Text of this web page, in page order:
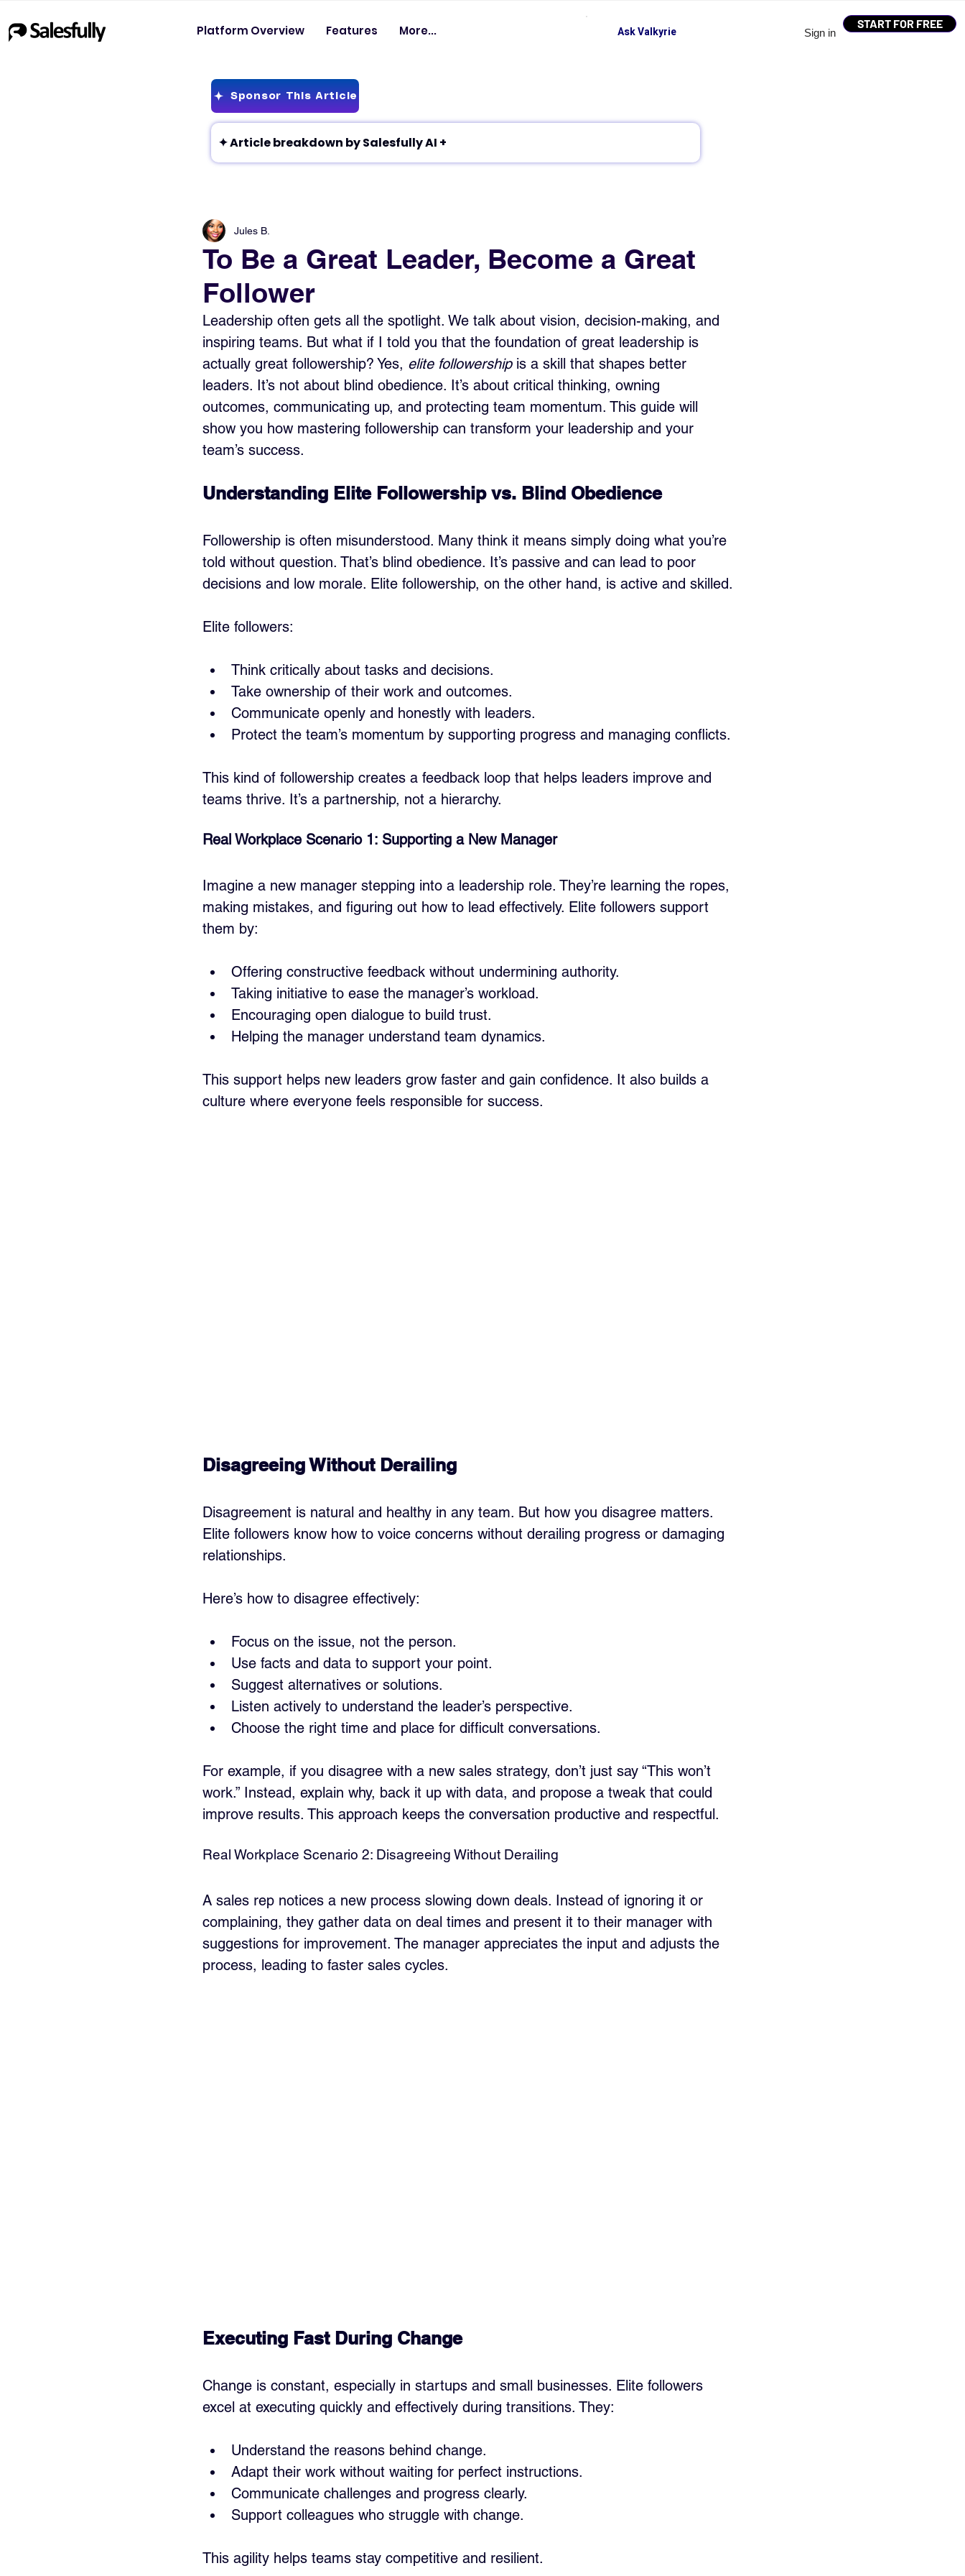
Sign in
START FOR FREE
Platform Overview Features More... Ask Valkyrie
Sponsor This Article
✦ Article breakdown by Salesfully AI +
To Be a Great Leader, Become a Great
Follower
Jules B.
Leadership often gets all the spotlight. We talk about vision, decision-making, and
inspiring teams. But what if I told you that the foundation of great leadership is
actually great followership? Yes, elite followership is a skill that shapes better
leaders. It’s not about blind obedience. It’s about critical thinking, owning
outcomes, communicating up, and protecting team momentum. This guide will
show you how mastering followership can transform your leadership and your
team’s success.
Understanding Elite Followership vs. Blind Obedience
Followership is often misunderstood. Many think it means simply doing what you’re
told without question. That’s blind obedience. It’s passive and can lead to poor
decisions and low morale. Elite followership, on the other hand, is active and skilled.
Elite followers:
Think critically about tasks and decisions.
Take ownership of their work and outcomes.
Communicate openly and honestly with leaders.
Protect the team’s momentum by supporting progress and managing conflicts.
This kind of followership creates a feedback loop that helps leaders improve and
teams thrive. It’s a partnership, not a hierarchy.
Real Workplace Scenario 1: Supporting a New Manager
Imagine a new manager stepping into a leadership role. They’re learning the ropes,
making mistakes, and figuring out how to lead effectively. Elite followers support
them by:
Offering constructive feedback without undermining authority.
Taking initiative to ease the manager’s workload.
Encouraging open dialogue to build trust.
Helping the manager understand team dynamics.
This support helps new leaders grow faster and gain confidence. It also builds a
culture where everyone feels responsible for success.
Disagreeing Without Derailing
Disagreement is natural and healthy in any team. But how you disagree matters.
Elite followers know how to voice concerns without derailing progress or damaging
relationships.
Here’s how to disagree effectively:
Focus on the issue, not the person.
Use facts and data to support your point.
Suggest alternatives or solutions.
Listen actively to understand the leader’s perspective.
Choose the right time and place for difficult conversations.
For example, if you disagree with a new sales strategy, don’t just say “This won’t
work.” Instead, explain why, back it up with data, and propose a tweak that could
improve results. This approach keeps the conversation productive and respectful.
Real Workplace Scenario 2: Disagreeing Without Derailing
A sales rep notices a new process slowing down deals. Instead of ignoring it or
complaining, they gather data on deal times and present it to their manager with
suggestions for improvement. The manager appreciates the input and adjusts the
process, leading to faster sales cycles.
Executing Fast During Change
Change is constant, especially in startups and small businesses. Elite followers
excel at executing quickly and effectively during transitions. They:
Understand the reasons behind change.
Adapt their work without waiting for perfect instructions.
Communicate challenges and progress clearly.
Support colleagues who struggle with change.
This agility helps teams stay competitive and resilient.